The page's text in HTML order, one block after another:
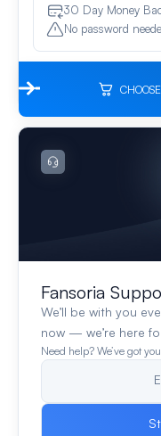
30 Day Money
No password
Fansoria
We’ll be with you
now — we’re here
Need help? We’ve got